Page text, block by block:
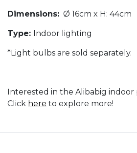
Dimensions: Ø 16cm x H: 44cm
Type: Indoor lighting
*Light bulbs are sold separately.
Interested in the Alibabig
Click here to explore more!